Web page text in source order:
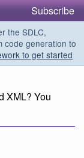
Subscribe
the SDLC,
code generation to
to get started
XML? You